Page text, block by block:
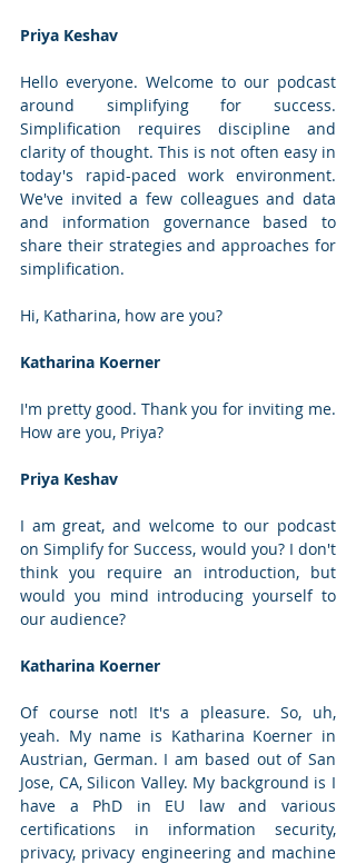
Priya Keshav
Hello everyone. Welcome to our podcast
around simplifying for success.
Simplification requires discipline and
clarity of thought. This is not often easy in
today's rapid-paced work environment.
We've invited a few colleagues and data
and information governance based to
share their strategies and approaches for
simplification.
Hi, Katharina, how are you?
Katharina Koerner
I'm pretty good. Thank you for inviting me.
How are you, Priya?
Priya Keshav
I am great, and welcome to our podcast
on Simplify for Success, would you? I don't
think you require an introduction, but
would you mind introducing yourself to
our audience?
Katharina Koerner
Of course not! It's a pleasure. So, uh,
yeah. My name is Katharina Koerner in
Austrian, German. I am based out of San
Jose, CA, Silicon Valley. My background is I
have a PhD in EU law and various
certifications in information security,
privacy, privacy engineering and machine